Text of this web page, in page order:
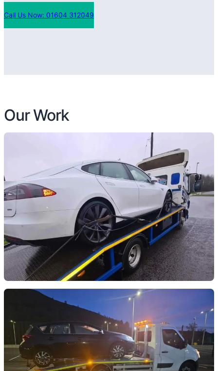
Call Us Now: 01604 312049
Our Work